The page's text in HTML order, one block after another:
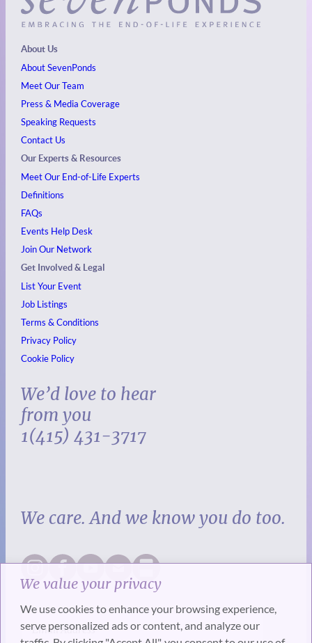
We value your privacy
We use cookies to enhance your browsing experience,
serve personalized ads or content, and analyze our
About Us
About SevenPonds
Meet Our Team
Press & Media Coverage
Speaking Requests
Contact Us
Our Experts & Resources
Meet Our End-of-Life Experts
Definitions
FAQs
Events Help Desk
Join Our Network
Get Involved & Legal
List Your Event
Job Listings
Terms & Conditions
Privacy Policy
Cookie Policy
We’d love to hear
from you
1(415) 431-3717
We care. And we know you do too.